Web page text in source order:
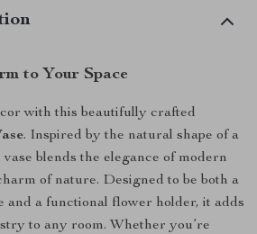
to Your Space
with this beautifully crafted
. Inspired by the natural shape of a
blends the elegance of modern
of nature. Designed to be both a
and a functional flower holder, it adds
to any room. Whether you’re